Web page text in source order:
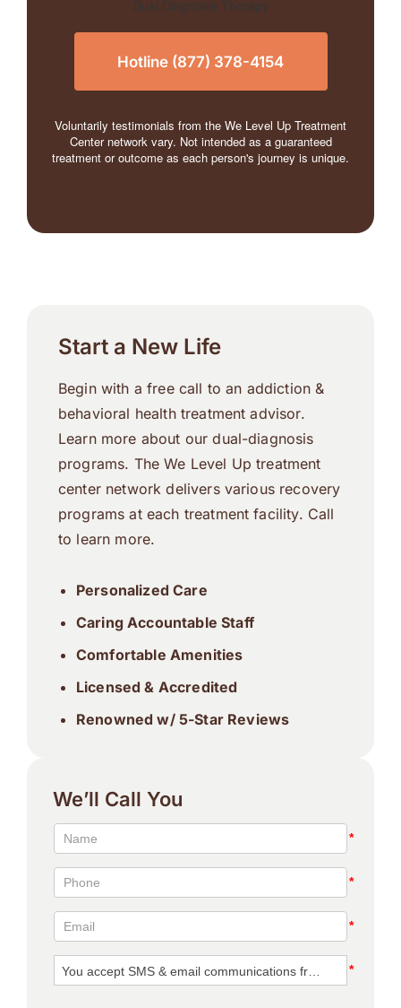
Hotline (877) 378-4154
Voluntarily testimonials from the We Level Up Treatment
Center network vary. Not intended as a guaranteed
treatment or outcome as each person's journey is unique.
Start a New Life
Begin with a free call to an addiction &
behavioral health treatment advisor.
Learn more about our dual-diagnosis
programs. The We Level Up treatment
center network delivers various recovery
programs at each treatment facility. Call
to learn more.
Personalized Care
Caring Accountable Staff
Comfortable Amenities
Licensed & Accredited
Renowned w/ 5-Star Reviews
We’ll Call You